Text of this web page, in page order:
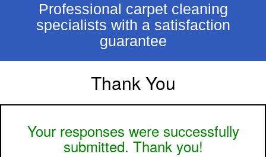
Professional carpet cleaning
specialists with a satisfaction
guarantee
Thank You
Your responses were successfully
submitted. Thank you!